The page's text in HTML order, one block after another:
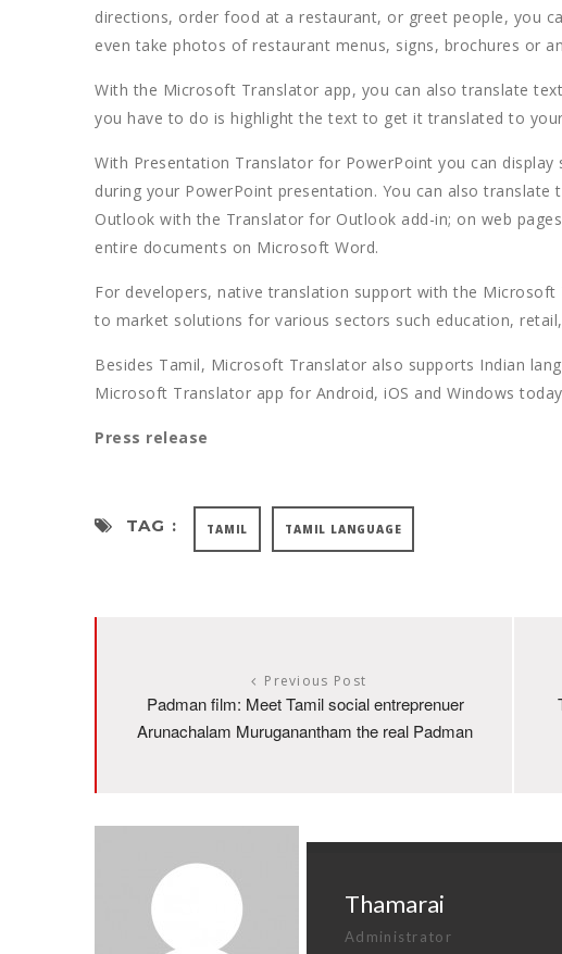
directions, order food at a restaurant, or greet people, you
even take photos of restaurant menus, signs, brochures or
With the Microsoft Translator app, you can also translate
you have to do is highlight the text to get it translated to
With Presentation Translator for PowerPoint you can
during your PowerPoint presentation. You can also
Outlook with the Translator for Outlook add-in; on web
entire documents on Microsoft Word.
For developers, native translation support with the
to market solutions for various sectors such education,
Besides Tamil, Microsoft Translator also supports Indian
Microsoft Translator app for Android, iOS and Windows
Press release
TAG : TAMIL TAMIL LANGUAGE
Previous Post
Padman film: Meet Tamil social entreprenuer
Arunachalam Muruganantham the real Padman
Thamarai
Administrator